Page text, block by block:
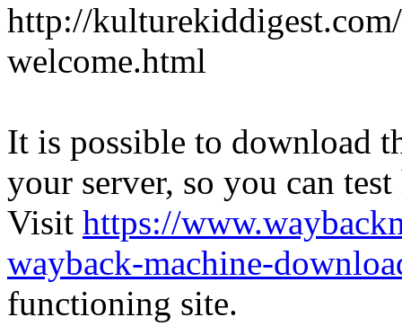
http://
welcome.html
It is possible to download
your server, so you can
Visit https://
wayback-machine-
functioning site.